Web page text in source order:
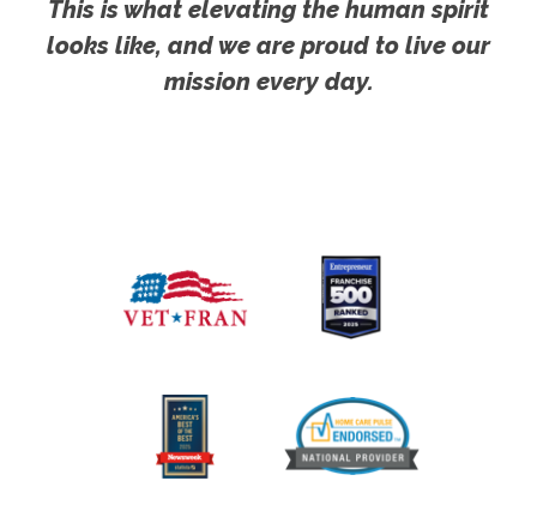
This is what elevating the human spirit
looks like, and we are proud to live our
mission every day.